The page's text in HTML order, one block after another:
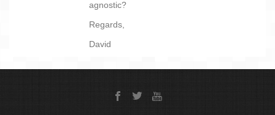
agnostic?
Regards,
David